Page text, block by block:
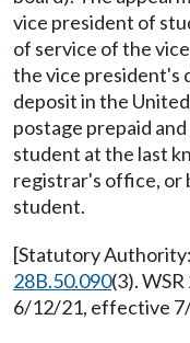
vice president of
of service of the
the vice president's
deposit in the
postage prepaid
student at the last
registrar's office, or
student.
[Statutory
28B.50.090(3).
6/12/21, effective